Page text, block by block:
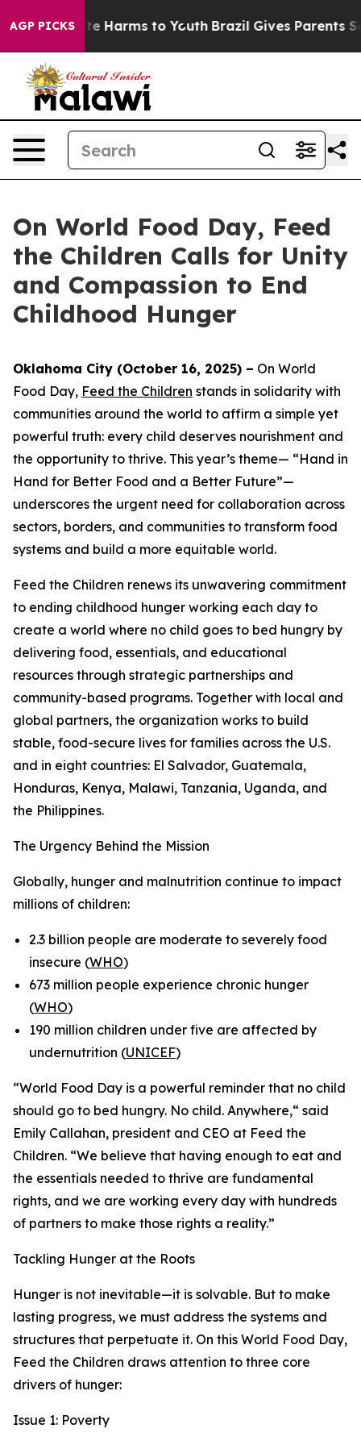
AGP PICKS
to Abate Harms to Youth Brazil Gives Parents
On World Food Day, Feed
the Children Calls for Unity
and Compassion to End
Childhood Hunger
Oklahoma City (October 16, 2025) – On World
Food Day, Feed the Children stands in solidarity with
communities around the world to affirm a simple yet
powerful truth: every child deserves nourishment and
the opportunity to thrive. This year’s theme— “Hand in
Hand for Better Food and a Better Future”—
underscores the urgent need for collaboration across
sectors, borders, and communities to transform food
systems and build a more equitable world.
Feed the Children renews its unwavering commitment
to ending childhood hunger working each day to
create a world where no child goes to bed hungry by
delivering food, essentials, and educational
resources through strategic partnerships and
community-based programs. Together with local and
global partners, the organization works to build
stable, food-secure lives for families across the U.S.
and in eight countries: El Salvador, Guatemala,
Honduras, Kenya, Malawi, Tanzania, Uganda, and
the Philippines.
The Urgency Behind the Mission
Globally, hunger and malnutrition continue to impact
millions of children:
2.3 billion people are moderate to severely food
insecure (WHO)
673 million people experience chronic hunger
(WHO)
190 million children under five are affected by
undernutrition (UNICEF)
“World Food Day is a powerful reminder that no child
should go to bed hungry. No child. Anywhere,“ said
Emily Callahan, president and CEO at Feed the
Children. “We believe that having enough to eat and
the essentials needed to thrive are fundamental
rights, and we are working every day with hundreds
of partners to make those rights a reality.”
Tackling Hunger at the Roots
Hunger is not inevitable—it is solvable. But to make
lasting progress, we must address the systems and
structures that perpetuate it. On this World Food Day,
Feed the Children draws attention to three core
drivers of hunger:
Issue 1: Poverty